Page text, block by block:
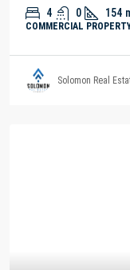
4 0 154
COMMERCIAL
Solomon Real